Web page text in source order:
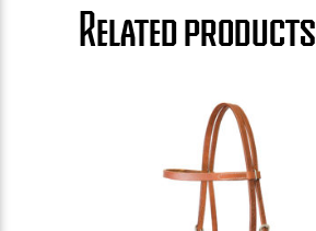
Related products